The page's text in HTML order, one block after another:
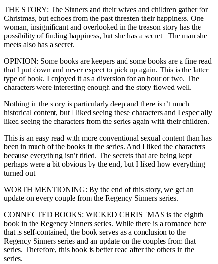
THE STORY: The Sinners and their wives and children gather for
Christmas, but echoes from the past threaten their happiness. One
woman, insignificant and overlooked in the treason story has the
possibility of finding happiness, but she has a secret. The man she
meets also has a secret.
OPINION: Some books are keepers and some books are a fine read
that I put down and never expect to pick up again. This is the latter
type of book. I enjoyed it as a diversion for an hour or two. The
characters were interesting enough and the story flowed well.
Nothing in the story is particularly deep and there isn’t much
historical content, but I liked seeing these characters and I especially
liked seeing the characters from the series again with their children.
This is an easy read with more conventional sexual content than has
been in much of the books in the series. And I liked the characters
because everything isn’t titled. The secrets that are being kept
perhaps were a bit obvious by the end, but I liked how everything
turned out.
WORTH MENTIONING: By the end of this story, we get an
update on every couple from the Regency Sinners series.
CONNECTED BOOKS: WICKED CHRISTMAS is the eighth
book in the Regency Sinners series. While there is a romance here
that is self-contained, the book serves as a conclusion to the
Regency Sinners series and an update on the couples from that
series. Therefore, this book is better read after the others in the
series.